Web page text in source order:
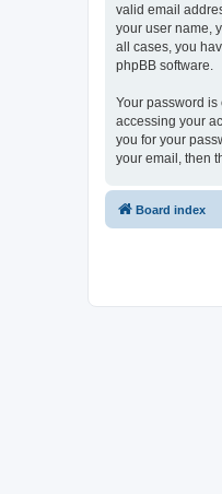
valid email
your user name,
all cases, you
phpBB software.
Your password
accessing your
you for your
your email, then
Board index